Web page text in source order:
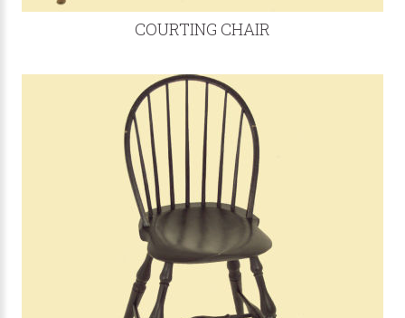
COURTING CHAIR